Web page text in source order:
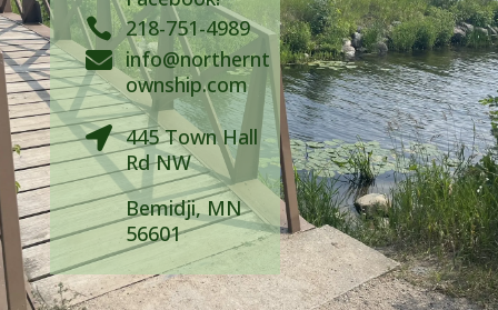
 218-751-4989
 info@northernt
ownship.com
 445 Town Hall
Rd NW
Bemidji, MN
56601